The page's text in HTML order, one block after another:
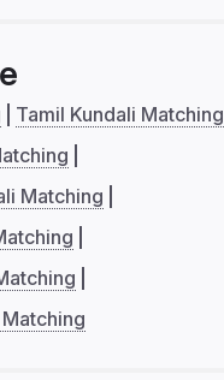
Tamil Kundali Matching
Matching